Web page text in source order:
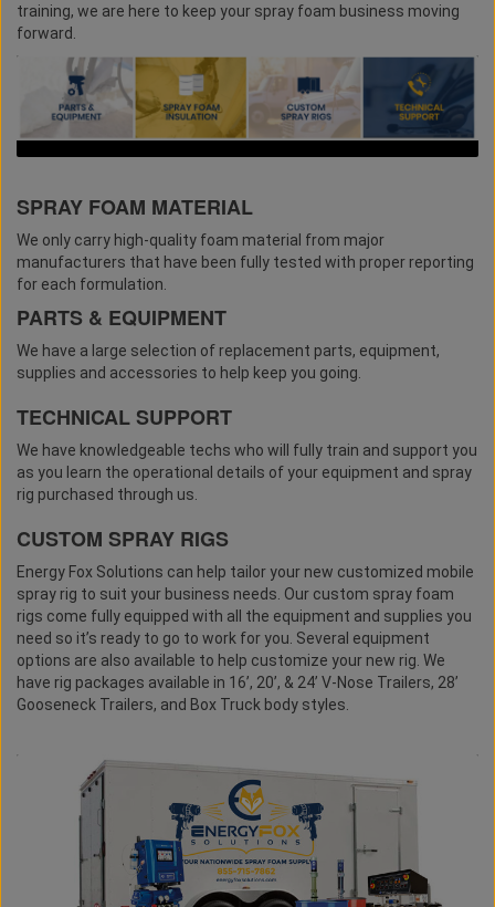
training, we are here to keep your spray foam business moving
forward.
SPRAY FOAM MATERIAL
We only carry high-quality foam material from major
manufacturers that have been fully tested with proper reporting
for each formulation.
PARTS & EQUIPMENT
We have a large selection of replacement parts, equipment,
supplies and accessories to help keep you going.
TECHNICAL SUPPORT
We have knowledgeable techs who will fully train and support you
as you learn the operational details of your equipment and spray
rig purchased through us.
CUSTOM SPRAY RIGS
Energy Fox Solutions can help tailor your new customized mobile
spray rig to suit your business needs. Our custom spray foam
rigs come fully equipped with all the equipment and supplies you
need so it’s ready to go to work for you. Several equipment
options are also available to help customize your new rig. We
have rig packages available in 16’, 20’, & 24’ V-Nose Trailers, 28’
Gooseneck Trailers, and Box Truck body styles.